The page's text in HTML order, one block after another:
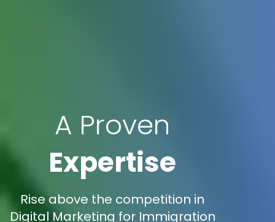
A Proven
Expertise
Rise above the competition in
Digital Marketing for Immigration